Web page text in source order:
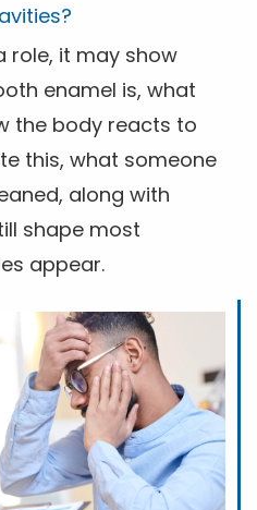
role, it may show
enamel is, what
the body reacts to
this, what someone
along with
shape most
appear.